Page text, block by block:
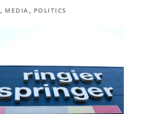
, MEDIA , POLITICS